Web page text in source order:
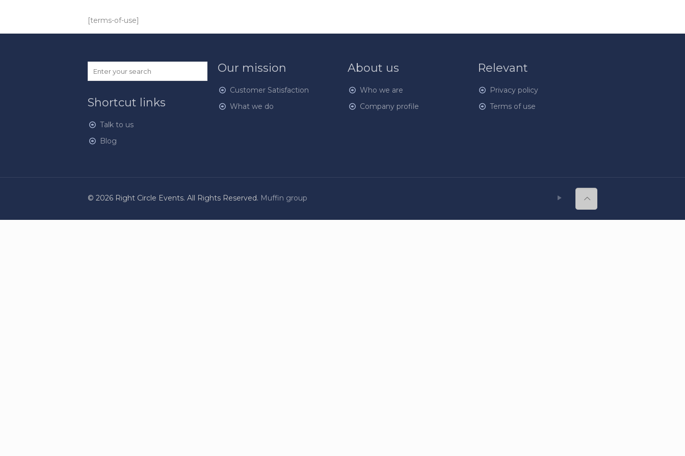
[terms-of-use]
Shortcut links
Talk to us
Blog
Our mission
Customer Satisfaction
What we do
About us
Who we are
Company profile
Relevant
Privacy policy
Terms of use
© 2026 Right Circle Events. All Rights Reserved. Muffin group